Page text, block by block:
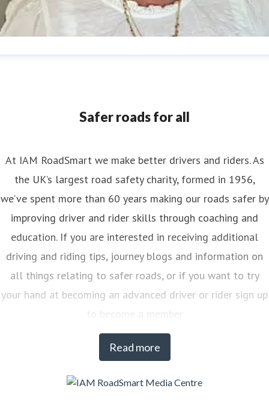
Safer roads for all
Read more
At IAM RoadSmart we make better drivers and riders. As
the UK’s largest road safety charity, formed in 1956,
we’ve spent more than 60 years making our roads safer by
improving driver and rider skills through coaching and
education. If you are interested in receiving additional
driving and riding tips, journey blogs and information on
all things relating to safer roads, or if you want to try
your hand at becoming an advanced driver or rider sign up
to become a member